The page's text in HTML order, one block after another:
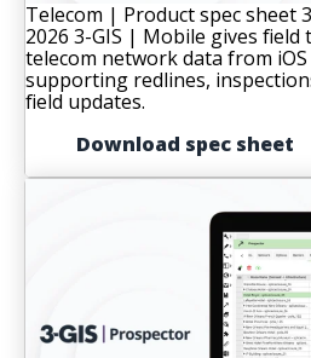
Telecom | Product spec sheet
2026 3-GIS | Mobile gives field
telecom network data from
supporting redlines,
field updates.
Download spec sheet